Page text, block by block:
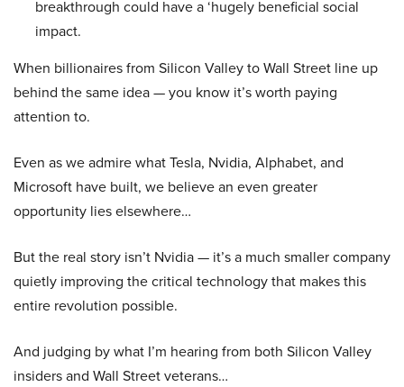
breakthrough could have a ‘hugely beneficial social
impact.
When billionaires from Silicon Valley to Wall Street line up
behind the same idea — you know it’s worth paying
attention to.
Even as we admire what Tesla, Nvidia, Alphabet, and
Microsoft have built, we believe an even greater
opportunity lies elsewhere…
But the real story isn’t Nvidia — it’s a much smaller company
quietly improving the critical technology that makes this
entire revolution possible.
And judging by what I’m hearing from both Silicon Valley
insiders and Wall Street veterans…